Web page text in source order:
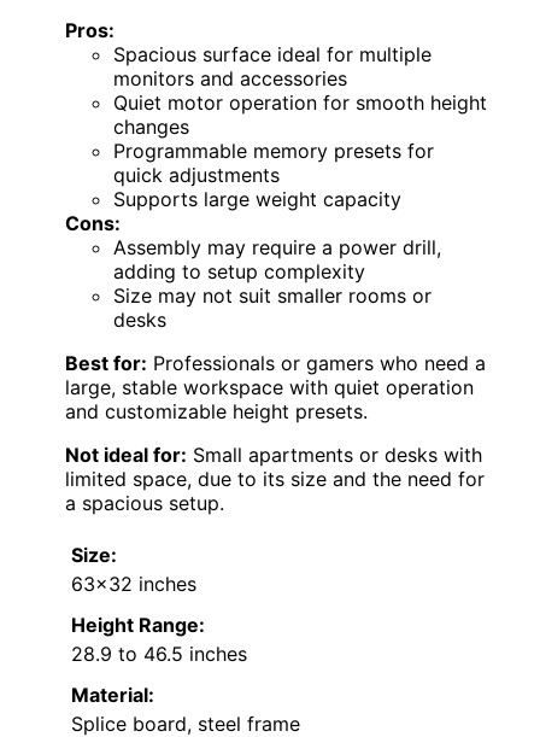
Pros:
Spacious surface ideal for multiple
monitors and accessories
Quiet motor operation for smooth height
changes
Programmable memory presets for
quick adjustments
Supports large weight capacity
Cons:
Assembly may require a power drill,
adding to setup complexity
Size may not suit smaller rooms or
desks
Best for: Professionals or gamers who need a
large, stable workspace with quiet operation
and customizable height presets.
Not ideal for: Small apartments or desks with
limited space, due to its size and the need for
a spacious setup.
Size:
63×32 inches
Height Range:
28.9 to 46.5 inches
Material:
Splice board, steel frame